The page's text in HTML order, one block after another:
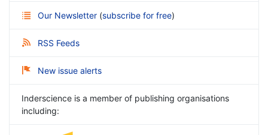
Our Newsletter (subscribe for free)
RSS Feeds
New issue alerts
Inderscience is a member of publishing organisations
including: